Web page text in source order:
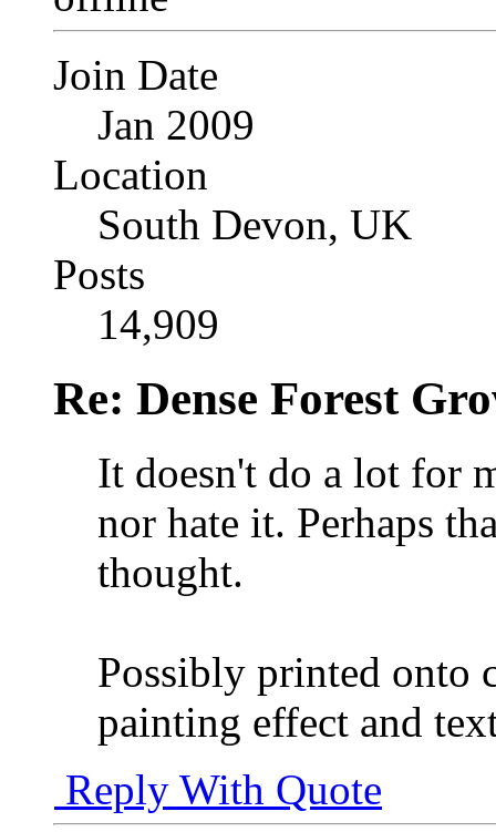
Join Date
Jan 2009
Location
South Devon, UK
Posts
14,909
Re: Dense Forest
It doesn't do a lot for
nor hate it. Perhaps
thought.
Possibly printed onto
painting effect and
Reply With Quote